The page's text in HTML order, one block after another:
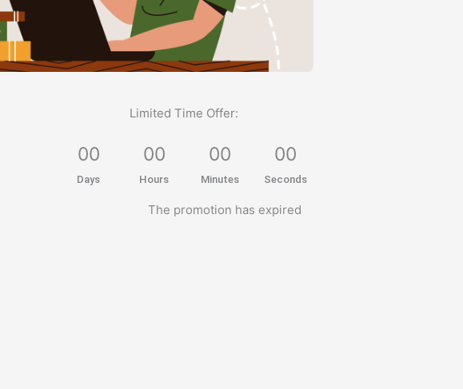
Limited Time Offer:
00
Days
00
Hours
00
Minutes
00
Seconds
The promotion has expired